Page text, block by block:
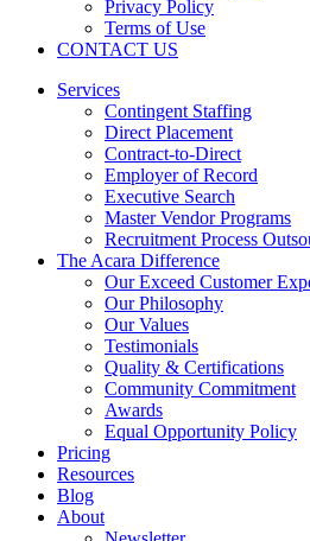
Privacy Policy
Terms of Use
CONTACT US
Services
Contingent Staffing
Direct Placement
Contract-to-Direct
Employer of Record
Executive Search
Master Vendor Programs
Recruitment Process
The Acara Difference
Our Exceed Customer
Our Philosophy
Our Values
Testimonials
Quality & Certifications
Community Commitment
Awards
Equal Opportunity Policy
Pricing
Resources
Blog
About